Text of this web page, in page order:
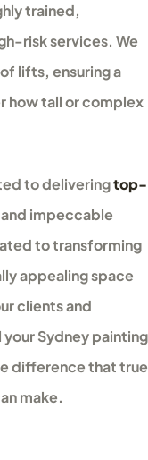
trained,
risk services. We
lifts, ensuring a
how tall or complex
to deliveringtop-
and impeccable
to transforming
appealing space
clients and
your Sydney painting
difference that true
make.